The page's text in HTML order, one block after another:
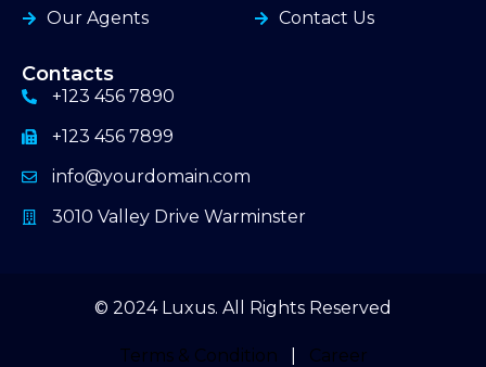
Our Agents Contact Us
Contacts
+123 456 7890
+123 456 7899
info@yourdomain.com
3010 Valley Drive Warminster
© 2024 Luxus. All Rights Reserved
Terms & Condition Career